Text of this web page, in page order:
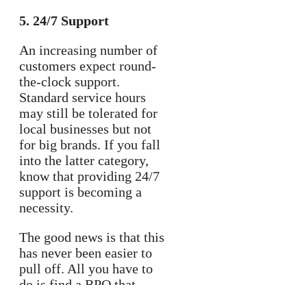
5. 24/7 Support
An increasing number of
customers expect round-
the-clock support.
Standard service hours
may still be tolerated for
local businesses but not
for big brands. If you fall
into the latter category,
know that providing 24/7
support is becoming a
necessity.
The good news is that this
has never been easier to
pull off. All you have to